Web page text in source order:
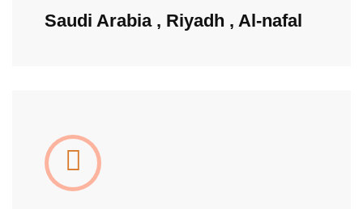
Saudi Arabia , Riyadh , Al-nafal